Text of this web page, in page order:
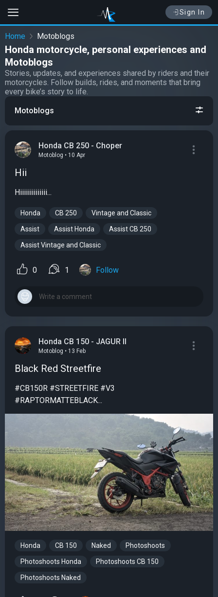
Sign In
Home Motoblogs
Honda motorcycle, personal experiences and
Motoblogs
Stories, updates, and experiences shared by riders and their
motorcycles. Follow builds, rides, and moments that bring
every bike’s story to life.
Honda CB 250 - Choper
Motoblog • 10 Apr
Hii
Hiiiiiiiiiiiiii...
Honda CB 250 Vintage and Classic
Assist Assist Honda Assist CB 250
Assist Vintage and Classic
0 1 Follow
Honda CB 150 - JAGUR II
Motoblog • 13 Feb
Black Red Streetfire
#CB150R #STREETFIRE #V3
#RAPTORMATTEBLACK...
Honda CB 150 Naked Photoshoots
Photoshoots Honda Photoshoots CB 150
Photoshoots Naked
Motoblogs